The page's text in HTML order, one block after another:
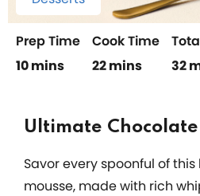
Prep Time
10 mins
Cook Time
22 mins
32
Ultimate Chocolate
Savor every spoonful of
mousse, made with rich